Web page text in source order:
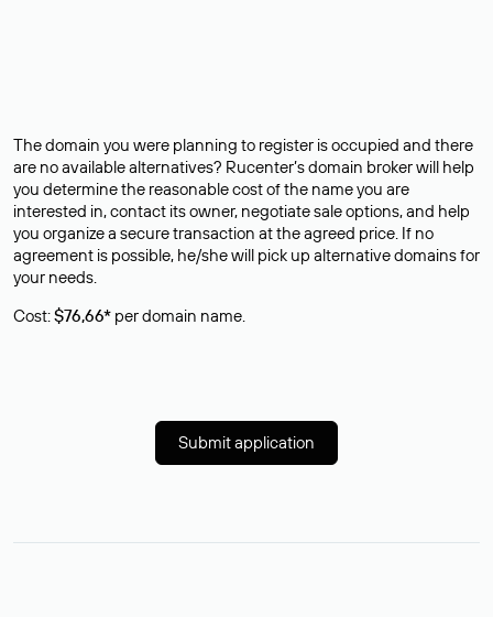
The domain you were planning to register is occupied and there
are no available alternatives? Rucenter’s domain broker will help
you determine the reasonable cost of the name you are
interested in, contact its owner, negotiate sale options, and help
you organize a secure transaction at the agreed price. If no
agreement is possible, he/she will pick up alternative domains for
your needs.
Cost:$76,66* per domain name.
Submit application